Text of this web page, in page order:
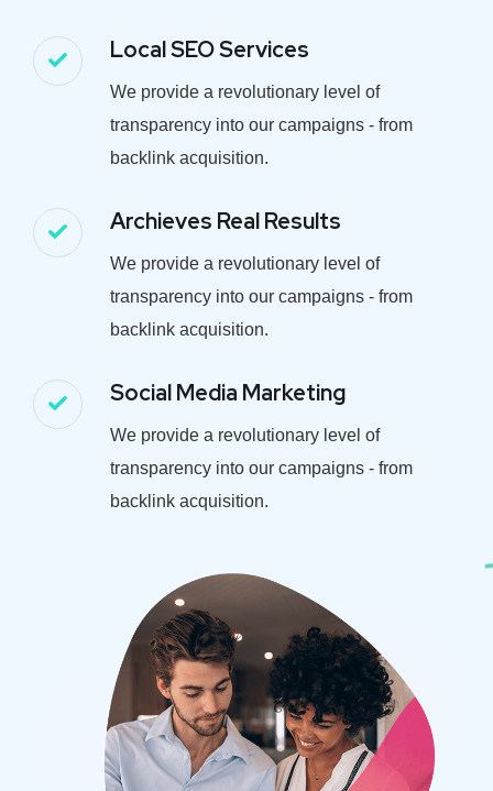
Local SEO Services
We provide a revolutionary level of
transparency into our campaigns - from
backlink acquisition.
Archieves Real Results
We provide a revolutionary level of
transparency into our campaigns - from
backlink acquisition.
Social Media Marketing
We provide a revolutionary level of
transparency into our campaigns - from
backlink acquisition.